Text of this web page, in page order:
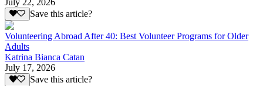
July 22, 2026
Save this article?
Volunteering Abroad After 40: Best Volunteer Programs for Older
Adults
Katrina Bianca Catan
July 17, 2026
Save this article?